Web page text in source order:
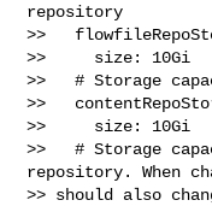
repository
>>
>>     size: 10Gi
>>   # Storage
>>
>>     size: 10Gi
>>   # Storage
repository. When
>> should also